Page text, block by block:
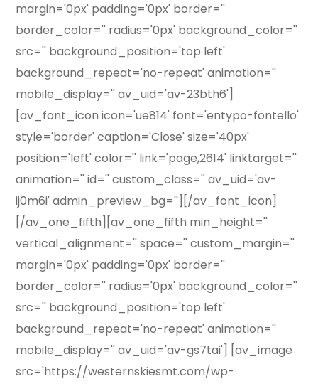
margin='0px' padding='0px' border=''
border_color='' radius='0px' background_color=''
src='' background_position='top left'
background_repeat='no-repeat' animation=''
mobile_display='' av_uid='av-23bth6']
[av_font_icon icon='ue814' font='entypo-fontello'
style='border' caption='Close' size='40px'
position='left' color='' link='page,2614' linktarget=''
animation='' id='' custom_class='' av_uid='av-
ij0m6i' admin_preview_bg=''][/av_font_icon]
[/av_one_fifth][av_one_fifth min_height=''
vertical_alignment='' space='' custom_margin=''
margin='0px' padding='0px' border=''
border_color='' radius='0px' background_color=''
src='' background_position='top left'
background_repeat='no-repeat' animation=''
mobile_display='' av_uid='av-gs7tai'] [av_image
src='https://westernskiesmt.com/wp-